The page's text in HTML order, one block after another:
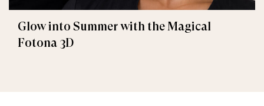
Glow into Summer with the Magical
Fotona 3D